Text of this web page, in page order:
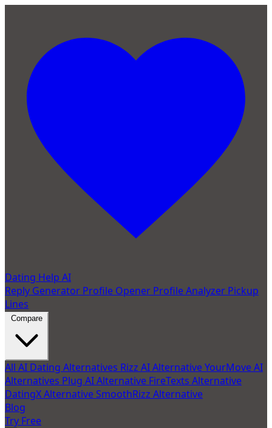
Dating Help AI
Reply Generator Profile Opener Profile Analyzer Pickup
Lines
All AI Dating Alternatives Rizz AI AlternativeYourMove AI
Alternatives Plug AI Alternative FireTexts Alternative
DatingX AlternativeSmoothRizz Alternative
Blog
Try Free